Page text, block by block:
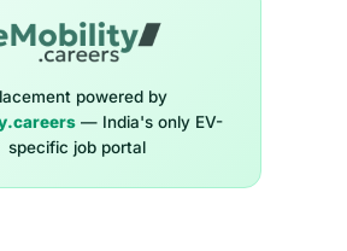
powered by
— India's only EV-
specific job portal